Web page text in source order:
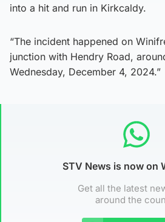
into a hit and run in Kirkcaldy.
“The incident happened on
junction with Hendry Road,
Wednesday, December 4, 2024.”
STV News is now on
Get all the latest
around the